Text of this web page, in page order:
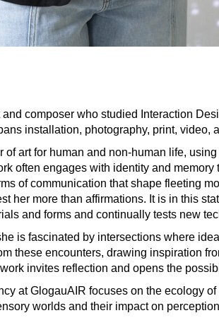
composer who studied Interaction
installation, photography, print, video,
art for human and non-human life,
often engages with identity and
of communication that shape fleeting
her more than affirmations. It is in this
and forms and continually tests new
is fascinated by intersections where
these encounters, drawing inspiration
invites reflection and opens the
at GlogauAIR focuses on the ecology
worlds and their impact on